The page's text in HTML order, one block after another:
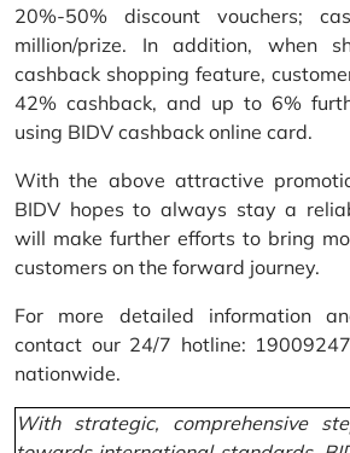
20%-50% discount vouchers;
million/prize. In addition, when
cashback shopping feature,
42% cashback, and up to 6%
using BIDV cashback online card.
With the above attractive
BIDV hopes to always stay a
will make further efforts to bring
customers on the forward journey.
For more detailed information
contact our 24/7 hotline:
nationwide.
With strategic, comprehensive